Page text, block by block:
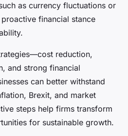
as currency fluctuations or
financial stance
reduction,
and strong financial
can better withstand
Brexit, and market
steps help firms transform
for sustainable growth.